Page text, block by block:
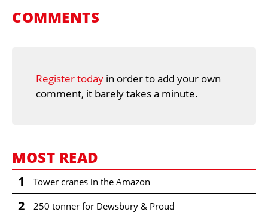
COMMENTS
Register today in order to add your own
comment, it barely takes a minute.
MOST READ
1 Tower cranes in the Amazon
2 250 tonner for Dewsbury & Proud